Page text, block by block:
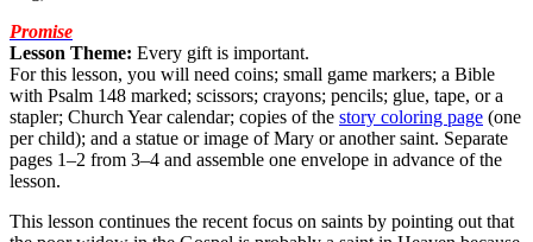
Promise
Lesson Theme: Every gift is important.
For this lesson, you will need coins; small game markers; a Bible
with Psalm 148 marked; scissors; crayons; pencils; glue, tape, or a
stapler; Church Year calendar; copies of the story coloring page (one
per child); and a statue or image of Mary or another saint. Separate
pages 1–2 from 3–4 and assemble one envelope in advance of the
lesson.
This lesson continues the recent focus on saints by pointing out that